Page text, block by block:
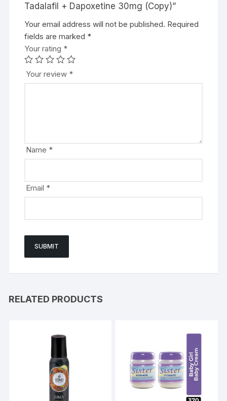
Tadalafil + Dapoxetine 30mg (Copy)”
Your email address will not be published. Required
fields are marked *
Your rating *
Your review *
Name *
Email *
RELATED PRODUCTS